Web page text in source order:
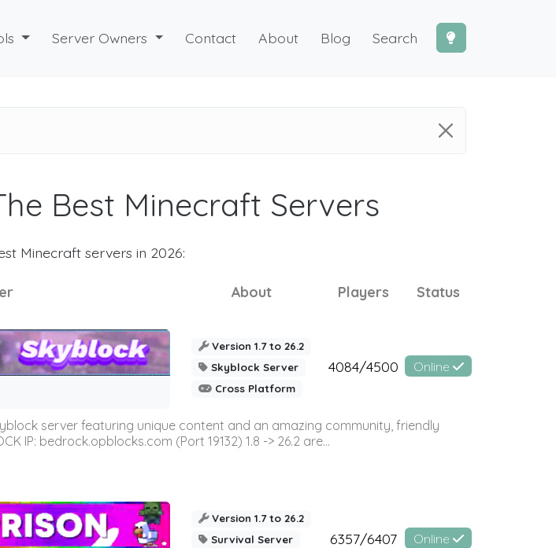
Server Owners Contact About Blog Search
Best Minecraft Servers
Minecraft servers in 2026:
About Players Status
Version 1.7 to 26.2
Skyblock Server
Cross Platform
4084/4500 Online
server featuring unique content and an amazing community, friendly
IP: bedrock.opblocks.com (Port 19132) 1.8 -> 26.2 are...
Version 1.7 to 26.2
Survival Server
6357/6407 Online